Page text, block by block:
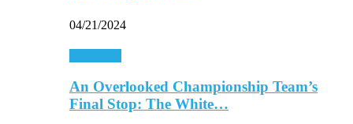
04/21/2024
An Overlooked Championship Team’s
Final Stop: The White…